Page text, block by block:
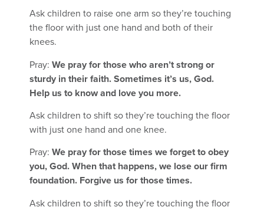
Ask children to raise one arm so they’re touching
the floor with just one hand and both of their
knees.
Pray: We pray for those who aren’t strong or
sturdy in their faith. Sometimes it’s us, God.
Help us to know and love you more.
Ask children to shift so they’re touching the floor
with just one hand and one knee.
Pray: We pray for those times we forget to obey
you, God. When that happens, we lose our firm
foundation. Forgive us for those times.
Ask children to shift so they’re touching the floor